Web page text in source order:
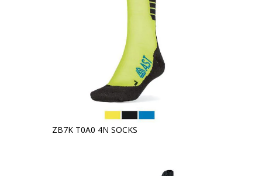
ZB7K T0A0 4N SOCKS